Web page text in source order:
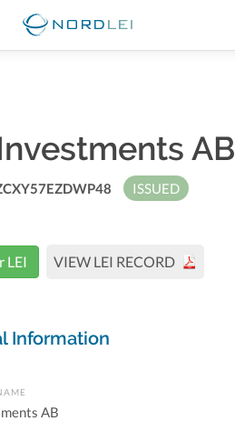
AB
ISSUED
LEI VIEW LEI RECORD
Information
AB